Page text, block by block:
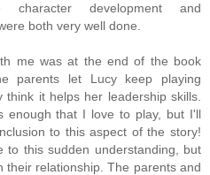
character development and
both very well done.
me was at the end of the book
parents let Lucy keep playing
think it helps her leadership skills.
enough that I love to play, but I'll
to this aspect of the story!
to this sudden understanding, but
their relationship. The parents and